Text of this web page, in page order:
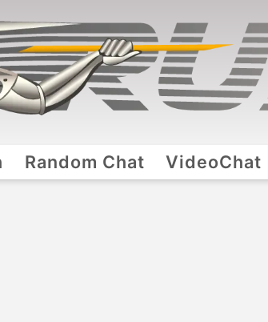
Random Chat VideoChat